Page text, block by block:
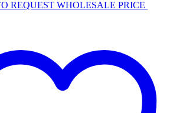
REQUEST WHOLESALE PRICE